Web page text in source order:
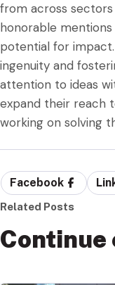
from across sectors
honorable
potential for
ingenuity and
attention to ideas
expand their reach
working on solving
Facebook
Related Posts
Continue